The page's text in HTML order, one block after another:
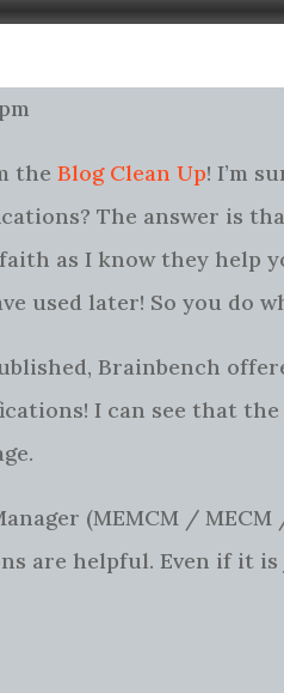
the Blog Clean Up! I’m
The answer is
as I know they help
used later! So you do
Brainbench
I can see that
(MEMCM /
are helpful. Even if it